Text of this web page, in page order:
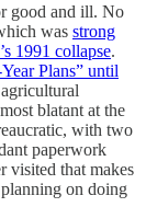
good and ill. No
was strong
1991 collapse.
Plans” until
blatant at the
with two
paperwork
visited that makes
on doing